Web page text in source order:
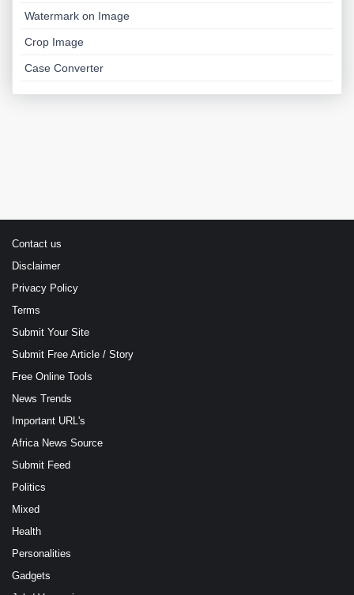
Watermark on Image
Crop Image
Case Converter
Contact us
Disclaimer
Privacy Policy
Terms
Submit Your Site
Submit Free Article / Story
Free Online Tools
News Trends
Important URL's
Africa News Source
Submit Feed
Politics
Mixed
Health
Personalities
Gadgets